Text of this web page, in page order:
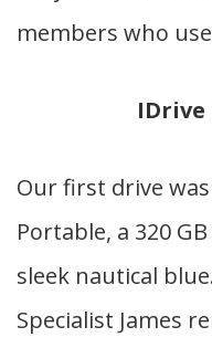
members who
Our first drive
Portable, a 320
sleek nautical
Specialist James